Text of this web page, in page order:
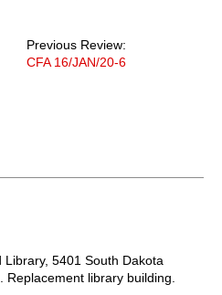
Previous Review:
CFA 16/JAN/20-6
5401 South Dakota
Replacement library building.